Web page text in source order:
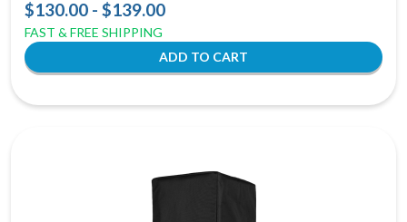
$130.00 - $139.00
FAST & FREE SHIPPING